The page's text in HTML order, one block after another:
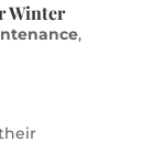
Winter
,